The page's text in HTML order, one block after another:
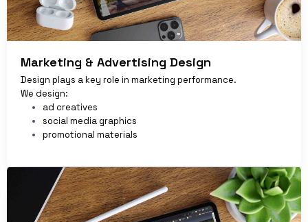
Marketing & Advertising Design
Design plays a key role in marketing performance.
We design:
ad creatives
social media graphics
promotional materials